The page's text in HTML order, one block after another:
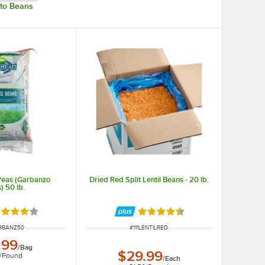
Beans
(Garbanzo
50 lb.
4 out of 5 stars
/Bag
Pound
Dried Red Split Lentil Beans - 20 lb.
Rated 4.6 out of 5 stars
ITEM NUMBER
#111LENTILRED
$29.99/Each